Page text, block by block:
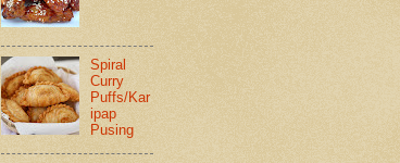
Spiral
Curry
Puffs/Kar
ipap
Pusing